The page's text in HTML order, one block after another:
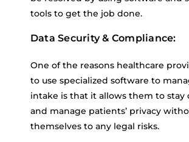
tools to get the job done.
Data Security & Compliance:
One of the reasons healthcare
to use specialized software to
intake is that it allows them to stay
and manage patients’ privacy
themselves to any legal risks.